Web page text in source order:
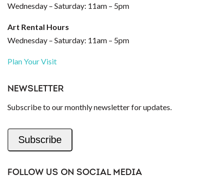
Wednesday – Saturday: 11am – 5pm
Art Rental Hours
Wednesday – Saturday: 11am – 5pm
Plan Your Visit
NEWSLETTER
Subscribe to our monthly newsletter for updates.
Subscribe
FOLLOW US ON SOCIAL MEDIA